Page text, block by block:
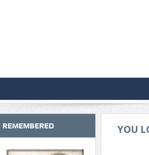
REMEMBERED
YOU